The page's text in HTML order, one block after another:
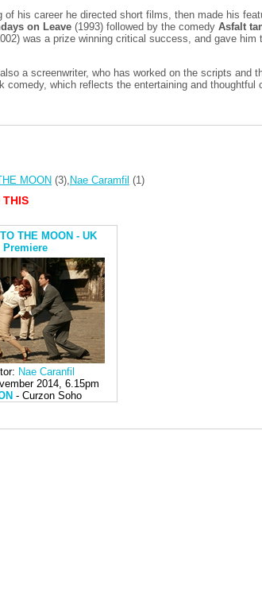
of his career he directed short films, then made his
on Leave (1993) followed by the comedy Asfalt
was a prize winning critical success, and gave him
a screenwriter, who has worked on the scripts and
comedy, which reflects the entertaining and thoughtful
MOON (3), Nae Caramfil (1)
THIS
THE MOON - UK
Premiere
Nae Caranfil
2014, 6.15pm
- Curzon Soho